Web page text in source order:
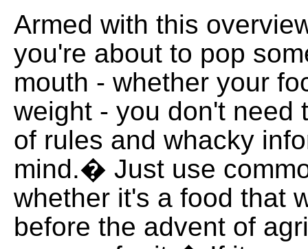
Armed with this
you're about to pop
mouth - whether your
weight - you don't need
of rules and whacky
mind.� Just use
whether it's a food that
before the advent of